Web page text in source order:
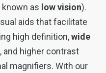
known as low vision).
aids that facilitate
high definition,wide
, and higher contrast
magnifiers. With our